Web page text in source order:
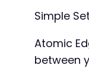
Simple
Atomic
between